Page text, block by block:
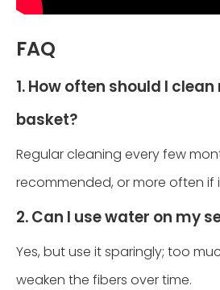
FAQ
1. How often should I
basket?
Regular cleaning every few
recommended, or more often if
2. Can I use water on my
Yes, but use it sparingly; too
weaken the fibers over time.